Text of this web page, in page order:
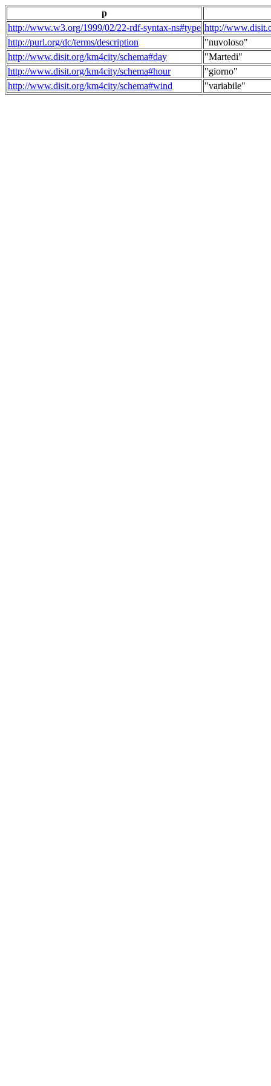
p
http://www.w3.org/1999/02/22-rdf-syntax-ns#type http://
http://purl.org/dc/terms/description
"nuvoloso"
http://www.disit.org/km4city/schema#day
"Martedi"
http://www.disit.org/km4city/schema#hour
"giorno"
http://www.disit.org/km4city/schema#wind
"variabile"